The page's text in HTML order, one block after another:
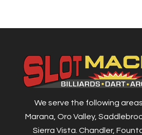
We serve the following
Marana, Oro Valley,
Sierra Vista. Chandler,